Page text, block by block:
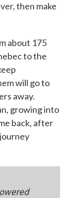
then make
about 175
to the
will go to
away.
growing into
back, after